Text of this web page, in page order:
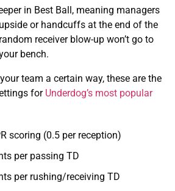
in Best Ball, meaning managers
or handcuffs at the end of the
receiver blow-up won’t go to
bench.
team a certain way, these are the
for Underdog’s most popular
scoring (0.5 per reception)
per passing TD
per rushing/receiving TD